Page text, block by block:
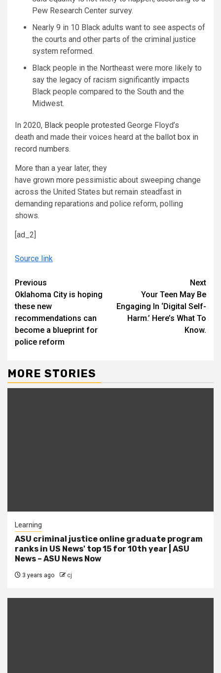
Pew Research Center survey.
Nearly 9 in 10 Black adults want to see aspects of
the courts and other parts of the criminal justice
system reformed.
Black people in the Northeast were more likely to
say the legacy of racism significantly impacts
Black people compared to the South and the
Midwest.
In 2020, Black people protested George Floyd’s
death and made their voices heard at the ballot box in
record numbers.
More than a year later, they
have grown more pessimistic about sweeping change
across the United States but remain steadfast in
demanding reparations and police reform, polling
shows.
[ad_2]
Source link
Continue
Reading
Previous
Oklahoma City is hoping
these new
recommendations can
become a blueprint for
police reform
Next
Your Teen May Be
Engaging In ‘Digital Self-
Harm.’ Here’s What To
Know.
MORE STORIES
Learning
ASU criminal justice online graduate program
ranks in US News' top 15 for 10th year | ASU
News – ASU News Now
3 years ago cj